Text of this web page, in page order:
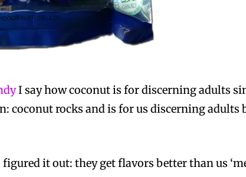
I say how coconut is for discerning adults
coconut rocks and is for us discerning adults
it out: they get flavors better than us